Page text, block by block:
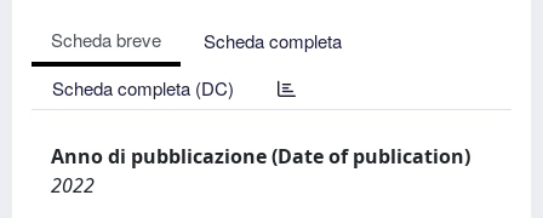
Scheda breve
Scheda completa
Scheda completa (DC)
Anno di pubblicazione (Date of publication)
2022